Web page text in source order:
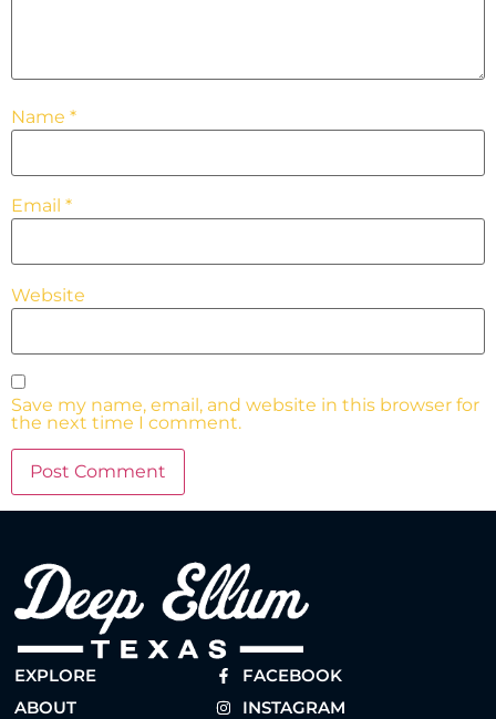
Name *
Email *
Website
Save my name, email, and website in this browser for
the next time I comment.
EXPLORE
ABOUT
FACEBOOK
INSTAGRAM